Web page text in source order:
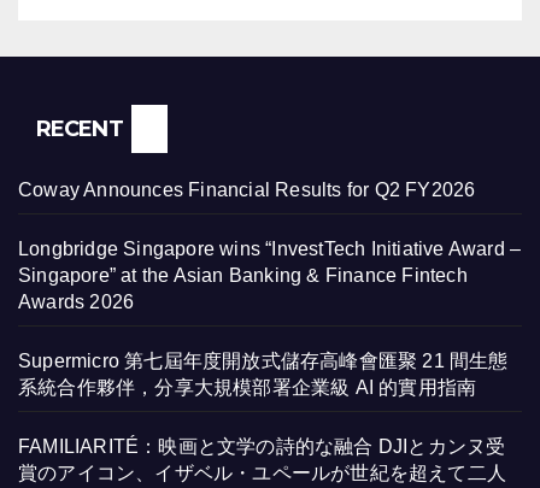
RECENT
Coway Announces Financial Results for Q2 FY2026
Longbridge Singapore wins “InvestTech Initiative Award –
Singapore” at the Asian Banking & Finance Fintech
Awards 2026
Supermicro 第七屆年度開放式儲存高峰會匯聚 21 間生態
系統合作夥伴，分享大規模部署企業級 AI 的實用指南
FAMILIARITÉ：映画と文学の詩的な融合 DJIとカンヌ受
賞のアイコン、イザベル・ユペールが世紀を超えて二人